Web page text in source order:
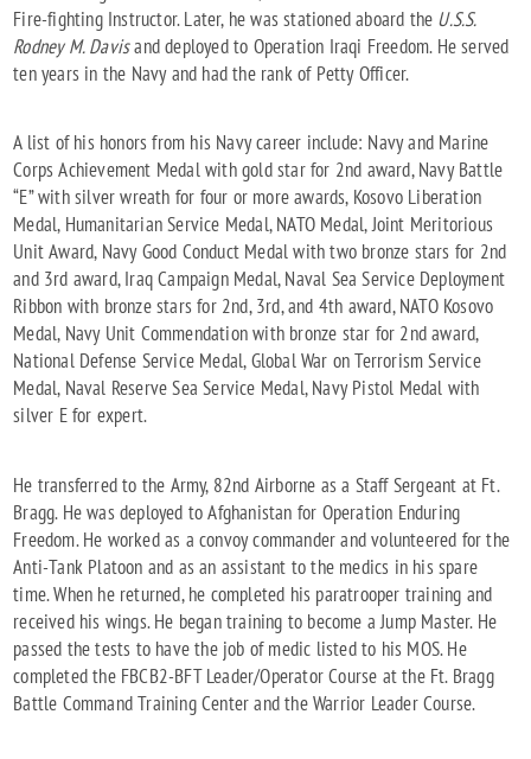
Fire-fighting Instructor. Later, he was stationed aboard the U.S.S.
Rodney M. Davisand deployed to Operation Iraqi Freedom. He served
ten years in the Navy and had the rank of Petty Officer.
A list of his honors from his Navy career include: Navy and Marine
Corps Achievement Medal with gold star for 2nd award, Navy Battle
“E” with silver wreath for four or more awards, Kosovo Liberation
Medal, Humanitarian Service Medal, NATO Medal, Joint Meritorious
Unit Award, Navy Good Conduct Medal with two bronze stars for 2nd
and 3rd award, Iraq Campaign Medal, Naval Sea Service Deployment
Ribbon with bronze stars for 2nd, 3rd, and 4th award, NATO Kosovo
Medal, Navy Unit Commendation with bronze star for 2nd award,
National Defense Service Medal, Global War on Terrorism Service
Medal, Naval Reserve Sea Service Medal, Navy Pistol Medal with
silver E for expert.
He transferred to the Army, 82nd Airborne as a Staff Sergeant at Ft.
Bragg. He was deployed to Afghanistan for Operation Enduring
Freedom. He worked as a convoy commander and volunteered for the
Anti-Tank Platoon and as an assistant to the medics in his spare
time. When he returned, he completed his paratrooper training and
received his wings. He began training to become a Jump Master. He
passed the tests to have the job of medic listed to his MOS. He
completed the FBCB2-BFT Leader/Operator Course at the Ft. Bragg
Battle Command Training Center and the Warrior Leader Course.